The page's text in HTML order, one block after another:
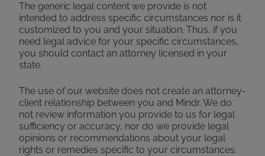
The generic legal content we provide is not
intended to address specific circumstances nor is it
customized to you and your situation. Thus, if you
need legal advice for your specific circumstances,
you should contact an attorney licensed in your
state.
The use of our website does not create an attorney-
client relationship between you and Mindr. We do
not review information you provide to us for legal
sufficiency or accuracy, nor do we provide legal
opinions or recommendations about your legal
rights or remedies specific to your circumstances.